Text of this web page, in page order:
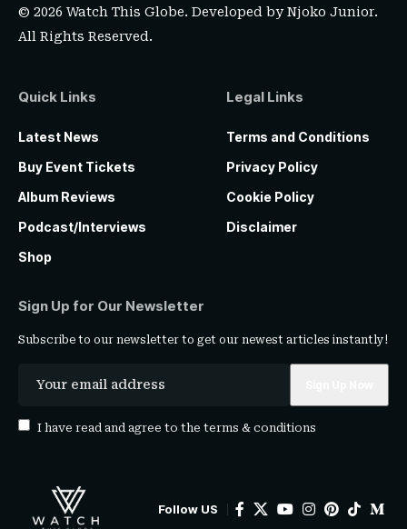
© 2026 Watch This Globe. Developed byNjoko Junior.
All Rights Reserved.
Quick Links
Latest News
Buy Event Tickets
Album Reviews
Podcast/Interviews
Shop
Legal Links
Terms and Conditions
Privacy Policy
Cookie Policy
Disclaimer
Sign Up for Our Newsletter
Subscribe to our newsletter to get our newest articles instantly!
I have read and agree to the terms & conditions
Follow US